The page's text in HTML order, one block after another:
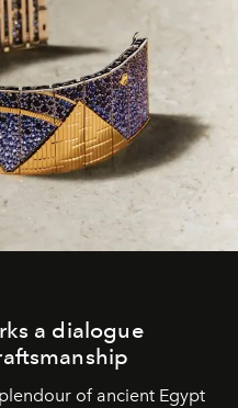
a dialogue
of ancient Egypt